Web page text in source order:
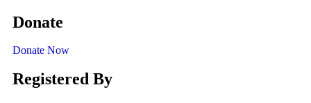
Donate
Donate Now
Registered By